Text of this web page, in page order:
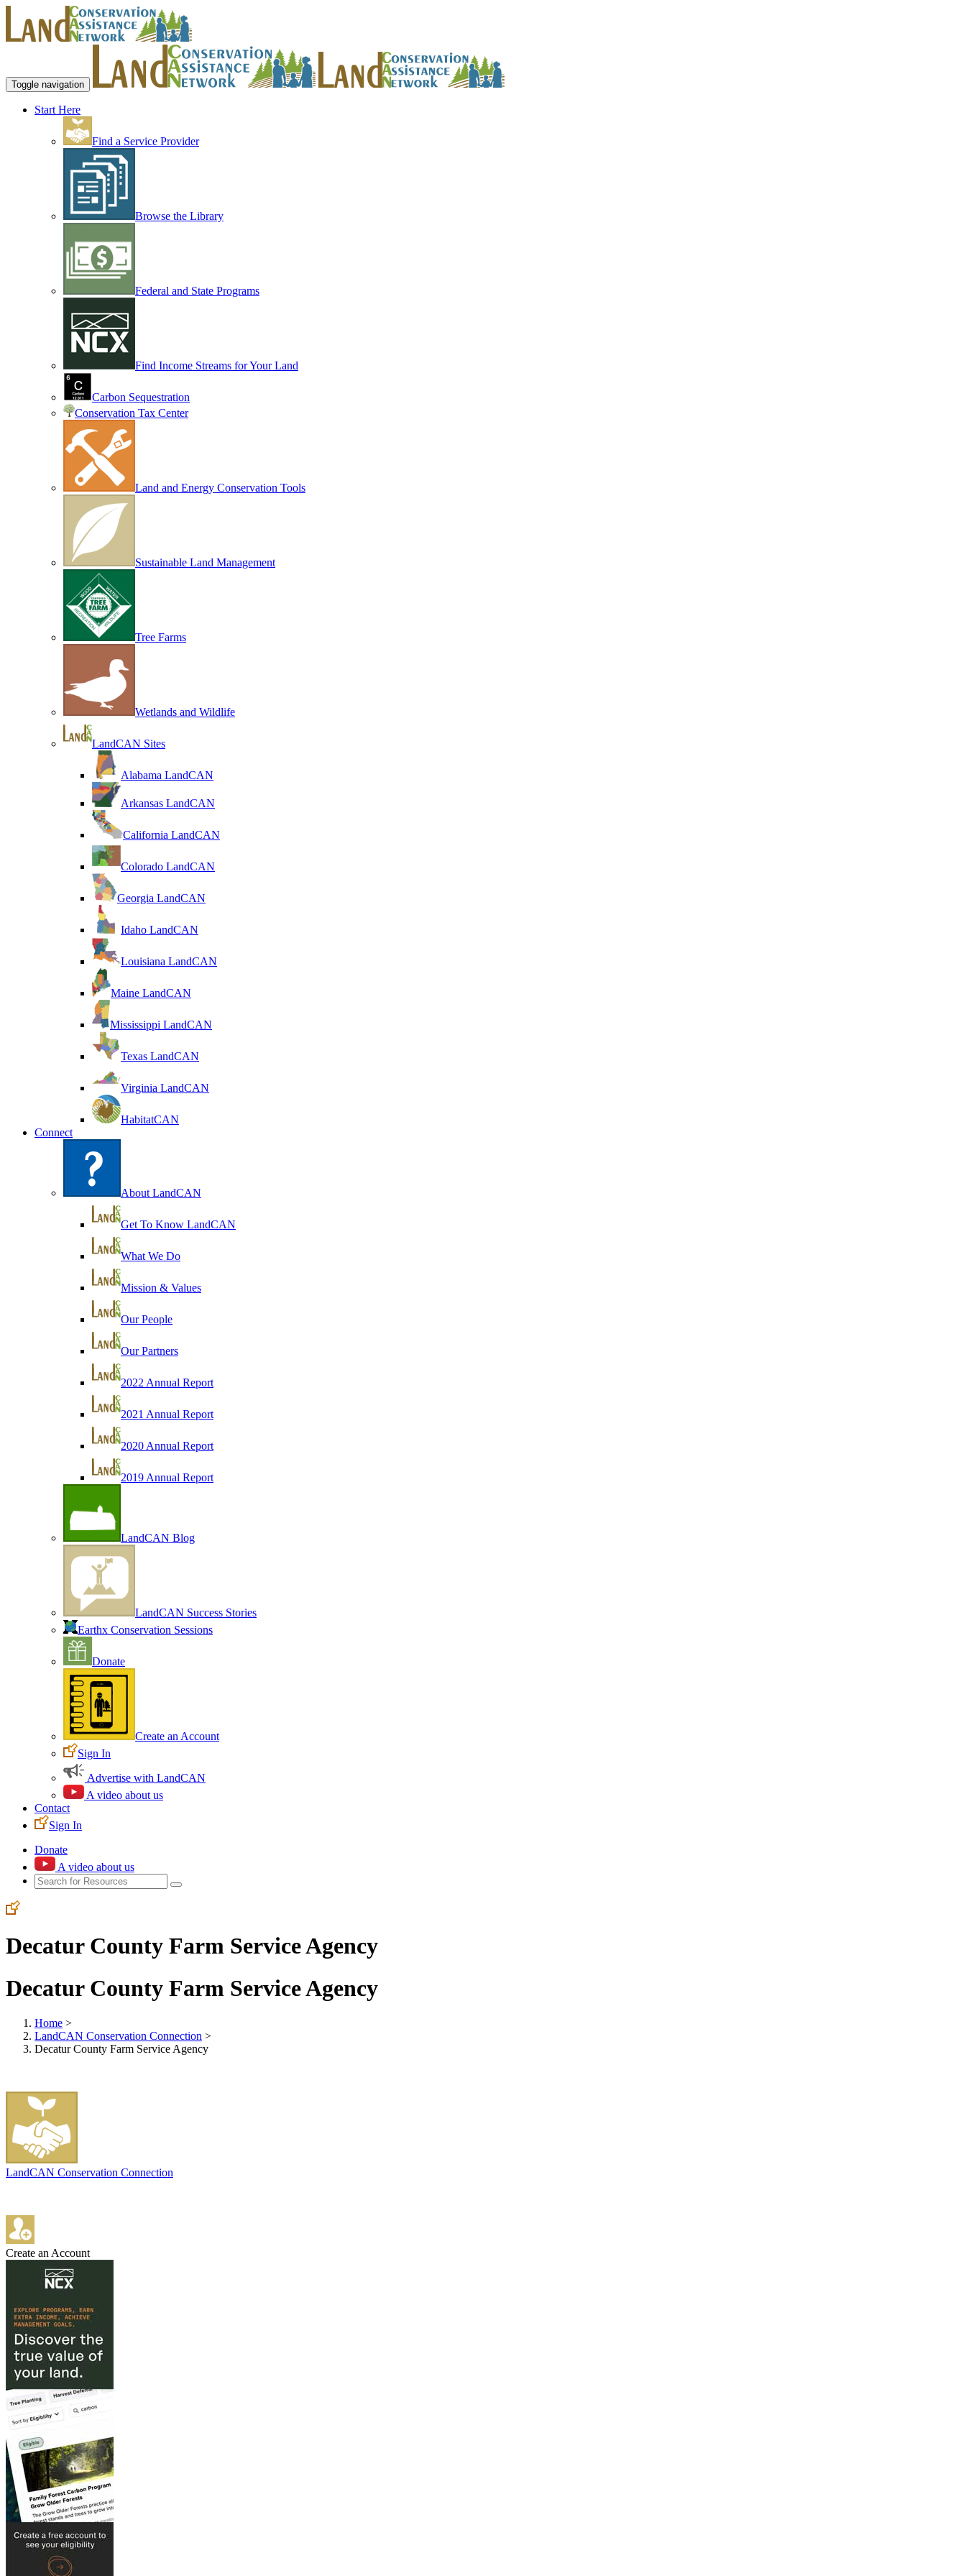
Toggle navigation
Start Here
Find a Service Provider
Browse the Library
Federal and State Programs
Find Income Streams for Your Land
Carbon Sequestration
Conservation Tax Center
Land and Energy Conservation Tools
Sustainable Land Management
Tree Farms
Wetlands and Wildlife
LandCAN Sites
Alabama LandCAN
Arkansas LandCAN
California LandCAN
Colorado LandCAN
Georgia LandCAN
Idaho LandCAN
Louisiana LandCAN
Maine LandCAN
Mississippi LandCAN
Texas LandCAN
Virginia LandCAN
HabitatCAN
Connect
About LandCAN
Get To Know LandCAN
What We Do
Mission & Values
Our People
Our Partners
2022 Annual Report
2021 Annual Report
2020 Annual Report
2019 Annual Report
LandCAN Blog
LandCAN Success Stories
Earthx Conservation Sessions
Donate
Create an Account
Sign In
Advertise with LandCAN
A video about us
Contact
Sign In
Donate
A video about us
Decatur County Farm Service Agency
Decatur County Farm Service Agency
Home >
LandCAN Conservation Connection >
Decatur County Farm Service Agency
LandCAN Conservation Connection
Create an Account